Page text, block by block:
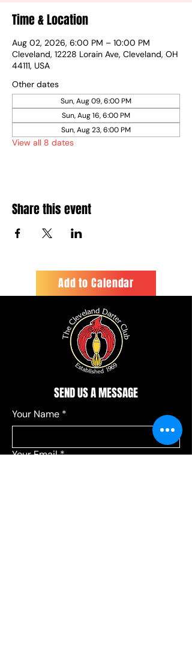
Time & Location
Aug 02, 2026, 6:00 PM – 10:00 PM
Cleveland, 12228 Lorain Ave, Cleveland, OH
44111, USA
Other dates
Sun, Aug 09, 6:00 PM
Sun, Aug 16, 6:00 PM
Sun, Aug 23, 6:00 PM
View all 8 dates
Share this event
Add to Calendar
SEND US A MESSAGE
Your Name *
Your Email*